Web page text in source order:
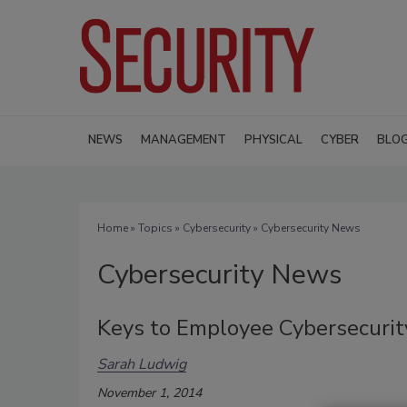
NEWS MANAGEMENT PHYSICAL CYBER
Home» Topics » Cybersecurity» Cybersecurity News
Cybersecurity News
Keys to Employee
Sarah Ludwig
November 1, 2014